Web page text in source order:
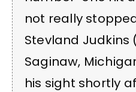
not really
Stevland Judkins
Saginaw,
his sight shortly